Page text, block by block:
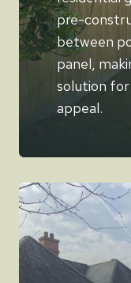
pre-
between
panel,
solution
appeal.